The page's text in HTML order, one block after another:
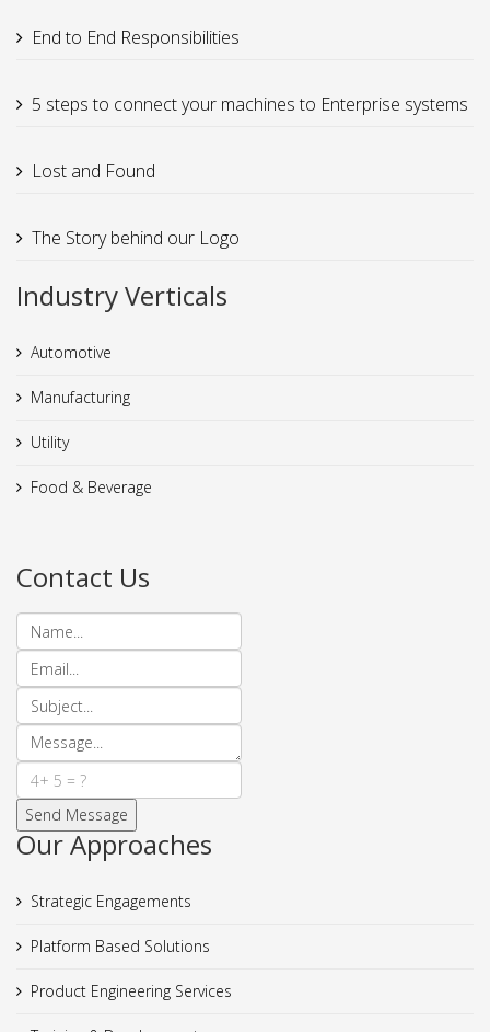
End to End Responsibilities
5 steps to connect your machines to Enterprise systems
Lost and Found
The Story behind our Logo
Industry Verticals
Automotive
Manufacturing
Utility
Food & Beverage
Contact Us
Our Approaches
Strategic Engagements
Platform Based Solutions
Product Engineering Services